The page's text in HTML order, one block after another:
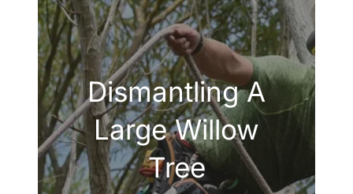
Dismantling A
Large Willow
Tree